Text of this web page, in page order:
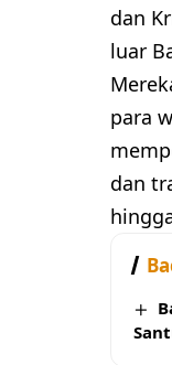
dan
luar
para
dan